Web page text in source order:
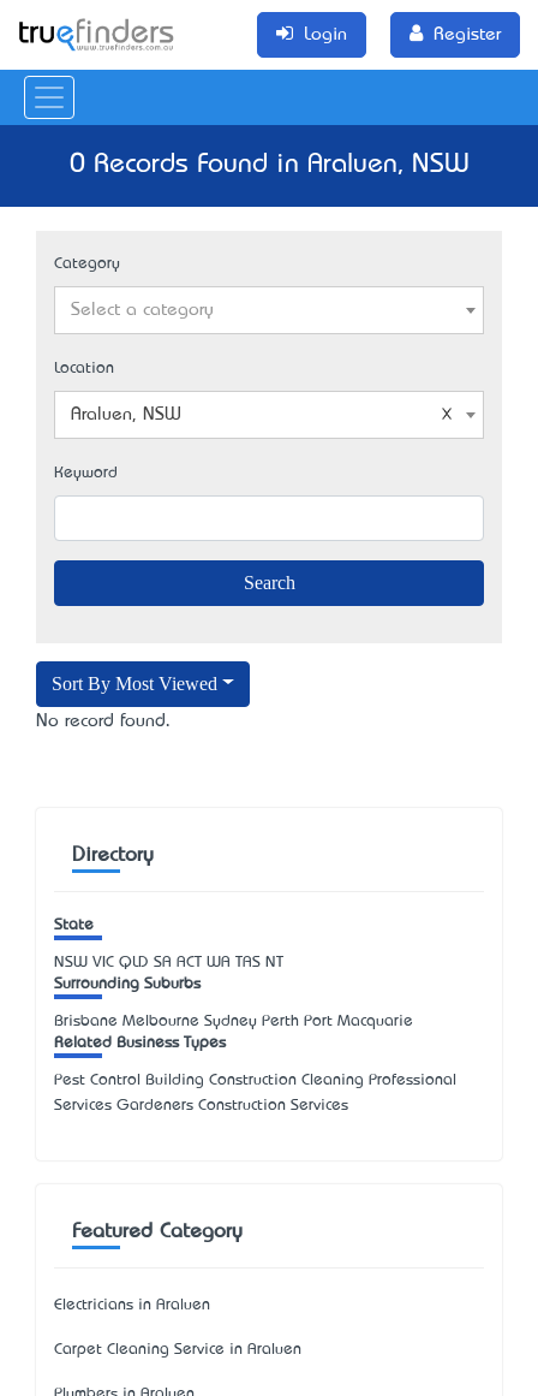
Login Register
0 Records Found in Araluen, NSW
Category
Select a category
Location
Araluen, NSW
Keyword
Sort By Most Viewed
No record found.
Directory
State
NSW VIC QLD SA ACT WA TAS NT
Surrounding Suburbs
Brisbane Melbourne Sydney Perth Port Macquarie
Related Business Types
Pest Control Building Construction Cleaning Professional
Services Gardeners Construction Services
Featured Category
Electricians in Araluen
Carpet Cleaning Service in Araluen